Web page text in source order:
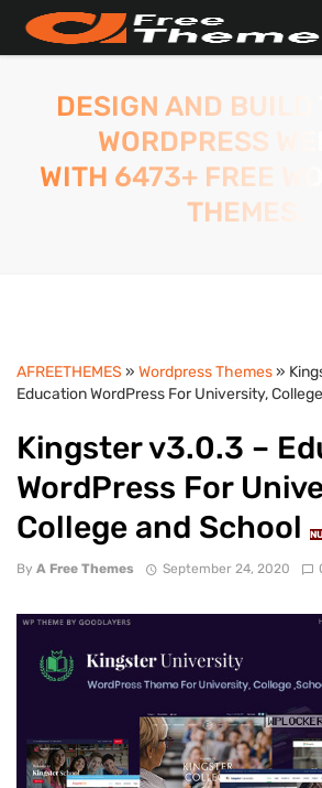
DESIGN AND BUILD
WORDPRESS
WITH 6473+ FREE
THEMES.
AFREETHEMES » Wordpress Themes»
Education WordPress For University,
Kingster v3.0.3 –
WordPress For
College and School
By A Free Themes September 24, 2020